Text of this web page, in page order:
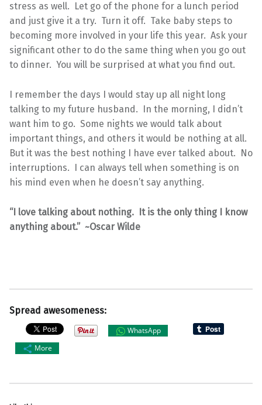
stress as well. Let go of the phone for a lunch period
and just give it a try. Turn it off. Take baby steps to
becoming more involved in your life this year. Ask your
significant other to do the same thing when you go out
to dinner. You will be surprised at what you find out.
I remember the days I would stay up all night long
talking to my future husband. In the morning, I didn’t
want him to go. Some nights we would talk about
important things, and others it would be nothing at all.
But it was the best nothing I have ever talked about. No
interruptions. I can always tell when something is on
his mind even when he doesn’t say anything.
“I love talking about nothing. It is the only thing I know
anything about.” ~Oscar Wilde
Spread awesomeness:
WhatsApp
More